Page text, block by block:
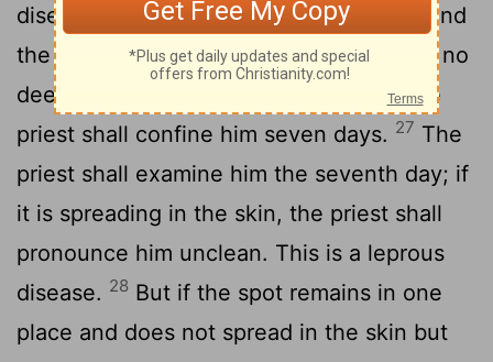
disease.
But if the priest examines it and
the hair in the spot is not white, and it is no
deeper than the skin but has abated, the
priest shall confine him seven days. 27 The
priest shall examine him the seventh day; if
it is spreading in the skin, the priest shall
pronounce him unclean. This is a leprous
disease. 28 But if the spot remains in one
place and does not spread in the skin but